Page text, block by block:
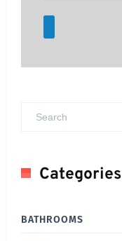
Categories
BATHROOMS